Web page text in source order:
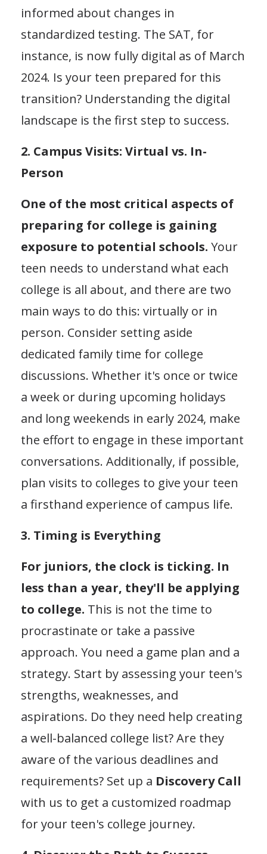
informed about changes in
standardized testing. The SAT, for
instance, is now fully digital as of March
2024. Is your teen prepared for this
transition? Understanding the digital
landscape is the first step to success.
2. Campus Visits: Virtual vs. In-
Person
One of the most critical aspects of
preparing for college is gaining
exposure to potential schools. Your
teen needs to understand what each
college is all about, and there are two
main ways to do this: virtually or in
person. Consider setting aside
dedicated family time for college
discussions. Whether it's once or twice
a week or during upcoming holidays
and long weekends in early 2024, make
the effort to engage in these important
conversations. Additionally, if possible,
plan visits to colleges to give your teen
a firsthand experience of campus life.
3. Timing is Everything
For juniors, the clock is ticking. In
less than a year, they'll be applying
to college. This is not the time to
procrastinate or take a passive
approach. You need a game plan and a
strategy. Start by assessing your teen's
strengths, weaknesses, and
aspirations. Do they need help creating
a well-balanced college list? Are they
aware of the various deadlines and
requirements? Set up a Discovery Call
with us to get a customized roadmap
for your teen's college journey.